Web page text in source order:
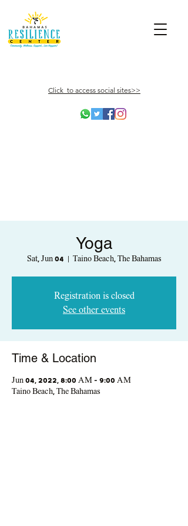
Click to access social sites>>
Yoga
Sat, Jun 04 Taino Beach, The Bahamas
Registration is closed
See other events
Time & Location
Jun 04, 2022, 8:00 AM – 9:00 AM
Taino Beach, The Bahamas